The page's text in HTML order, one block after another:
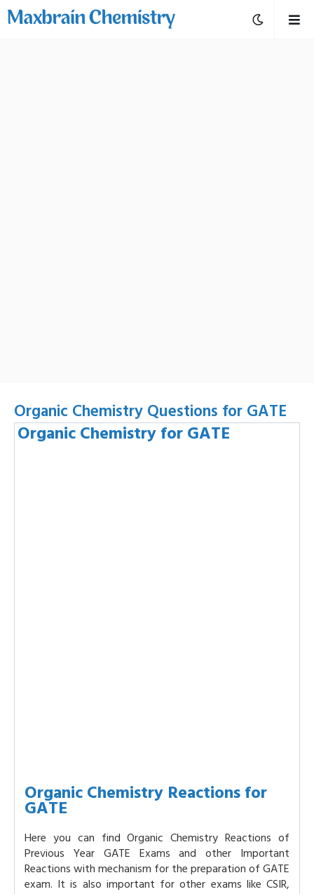
Organic Chemistry Questions for GATE
Organic Chemistry for GATE
Organic Chemistry Reactions for
GATE
Here you can find Organic Chemistry Reactions of
Previous Year GATE Exams and other Important
Reactions with mechanism for the preparation of GATE
exam. It is also important for other exams like CSIR,